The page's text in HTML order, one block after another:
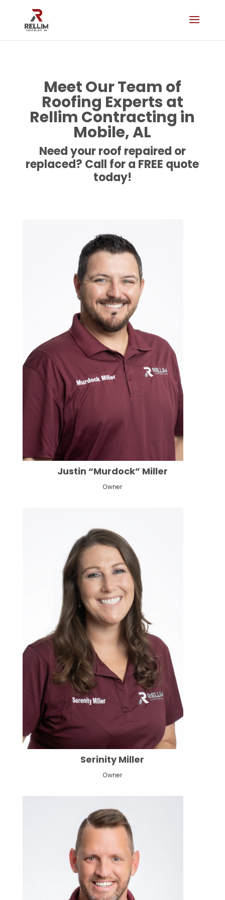
Meet Our Team of
Roofing Experts at
Rellim Contracting in
Mobile, AL
Need your roof repaired or
replaced? Call for a FREE quote
today!
Justin “Murdock” Miller
Owner
Serinity Miller
Owner